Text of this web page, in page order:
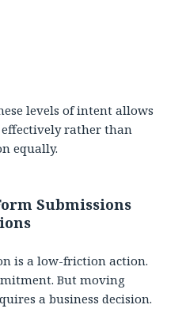
levels of intent allows
rather than
equally.
Submissions
is a low-friction action.
But moving
a business decision.